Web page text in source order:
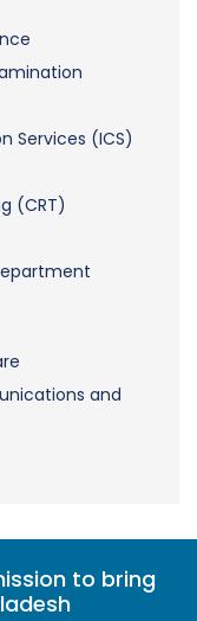
Services (ICS)
(CRT)
and
to bring